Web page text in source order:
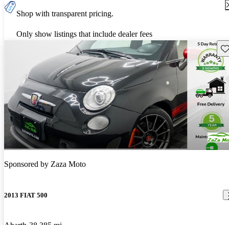
Shop with transparent pricing.
Only show listings that include dealer fees
Sponsored by Zaza Moto
2013 FIAT 500